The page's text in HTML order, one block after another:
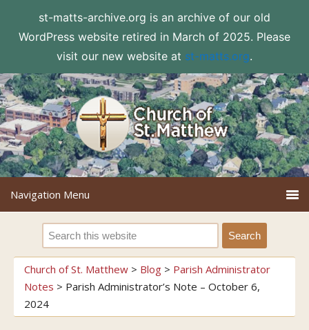
st-matts-archive.org is an archive of our old
WordPress website retired in March of 2025. Please
visit our new website at st-matts.org.
Church of St. Matthew > Blog > Parish Administrator
Notes > Parish Administrator’s Note – October 6,
2024